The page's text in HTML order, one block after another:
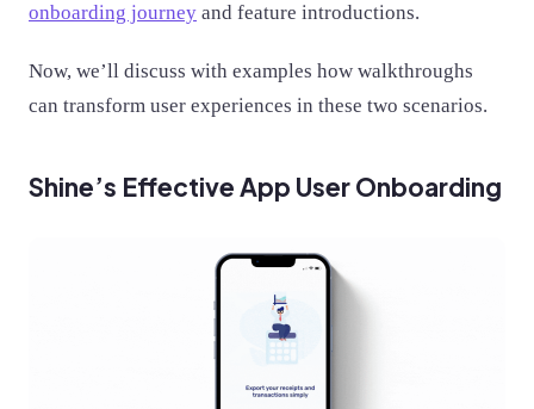
onboarding journey and feature introductions.
Now, we’ll discuss with examples how walkthroughs
can transform user experiences in these two scenarios.
Shine’s Effective App User Onboarding